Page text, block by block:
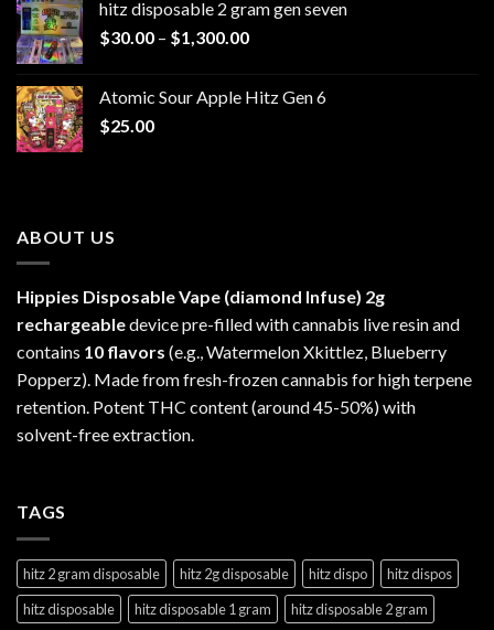
through
hitz disposable 2 gram gen seven
$30.00 – $1,300.00Price
through
Atomic Sour Apple Hitz Gen 6
$25.00
ABOUT US
Hippies Disposable Vape (diamond Infuse) 2g
rechargeabledevice pre-filled with cannabis live resin and
contains 10 flavors (e.g., Watermelon Xkittlez, Blueberry
Popperz). Made from fresh-frozen cannabis for high terpene
retention. Potent THC content (around 45-50%) with
solvent-free extraction.
TAGS
hitz 2 gram disposable hitz 2g disposable hitz dispo
hitz dispos
hitz disposable
hitz disposable 1 gram
hitz disposable 2 gram